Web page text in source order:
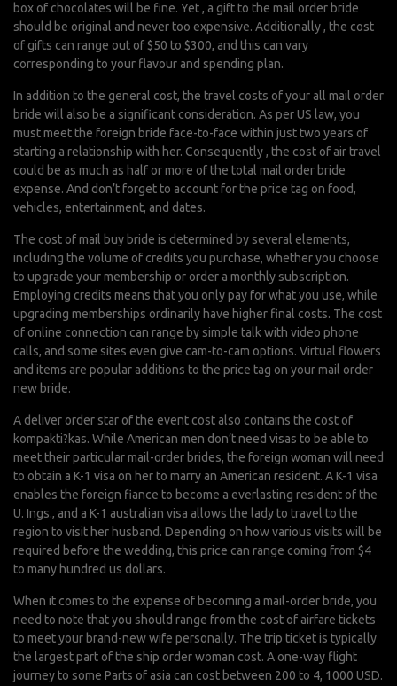
box of chocolates will be fine. Yet , a gift to the mail order bride
should be original and never too expensive. Additionally , the cost
of gifts can range out of $50 to $300, and this can vary
corresponding to your flavour and spending plan.
In addition to the general cost, the travel costs of your all mail order
bride will also be a significant consideration. As per US law, you
must meet the foreign bride face-to-face within just two years of
starting a relationship with her. Consequently , the cost of air travel
could be as much as half or more of the total mail order bride
expense. And don’t forget to account for the price tag on food,
vehicles, entertainment, and dates.
The cost of mail buy bride is determined by several elements,
including the volume of credits you purchase, whether you choose
to upgrade your membership or order a monthly subscription.
Employing credits means that you only pay for what you use, while
upgrading memberships ordinarily have higher final costs. The cost
of online connection can range by simple talk with video phone
calls, and some sites even give cam-to-cam options. Virtual flowers
and items are popular additions to the price tag on your mail order
new bride.
A deliver order star of the event cost also contains the cost of
kompakti?kas. While American men don’t need visas to be able to
meet their particular mail-order brides, the foreign woman will need
to obtain a K-1 visa on her to marry an American resident. A K-1 visa
enables the foreign fiance to become a everlasting resident of the
U. Ings., and a K-1 australian visa allows the lady to travel to the
region to visit her husband. Depending on how various visits will be
required before the wedding, this price can range coming from $4
to many hundred us dollars.
When it comes to the expense of becoming a mail-order bride, you
need to note that you should range from the cost of airfare tickets
to meet your brand-new wife personally. The trip ticket is typically
the largest part of the ship order woman cost. A one-way flight
journey to some Parts of asia can cost between 200 to 4, 1000 USD.